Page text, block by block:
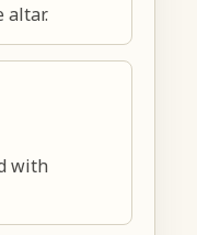
altar.
with